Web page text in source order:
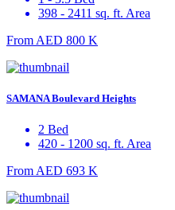
398 - 2411 sq. ft. Area
From AED 800 K
SAMANA Boulevard Heights
2 Bed
420 - 1200 sq. ft. Area
From AED 693 K